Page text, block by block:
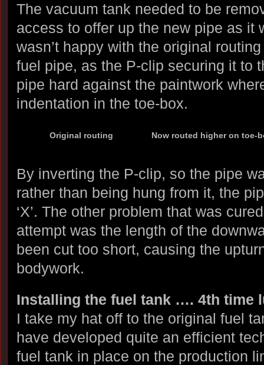
The vacuum tank needed to be
access to offer up the new pipe as it
wasn’t happy with the original
fuel pipe, as the P-clip securing it to
pipe hard against the paintwork
indentation in the toe-box.
Original routing Now routed higher on toe-
By inverting the P-clip, so the pipe
rather than being hung from it, the
‘X’. The other problem that was
attempt was the length of the
been cut too short, causing the
bodywork.
Installing the fuel tank …. 4th time
I take my hat off to the original fuel
have developed quite an efficient
fuel tank in place on the production